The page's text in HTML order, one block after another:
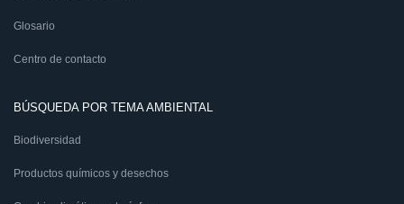
Glosario
Centro de contacto
BÚSQUEDA POR TEMA AMBIENTAL
Biodiversidad
Productos químicos y desechos